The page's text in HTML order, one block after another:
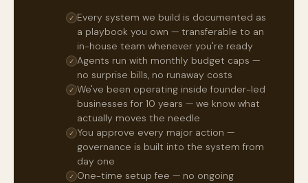
✓ Every system we build is documented as
a playbook you own — transferable to an
in-house team whenever you're ready
✓ Agents run with monthly budget caps —
no surprise bills, no runaway costs
✓ We've been operating inside founder-led
businesses for 10 years — we know what
actually moves the needle
✓ You approve every major action —
governance is built into the system from
day one
✓ One-time setup fee — no ongoing